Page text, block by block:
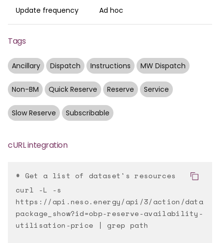
Update frequency Ad hoc
Tags
Ancillary Dispatch Instructions MW Dispatch
Non-BM Quick Reserve Reserve Service
Slow Reserve Subscribable
cURL integration
# Get a list of dataset's resources
curl -L -s
https://api.neso.energy/api/3/action/data
package_show?id=obp-reserve-availability-
utilisation-price | grep path